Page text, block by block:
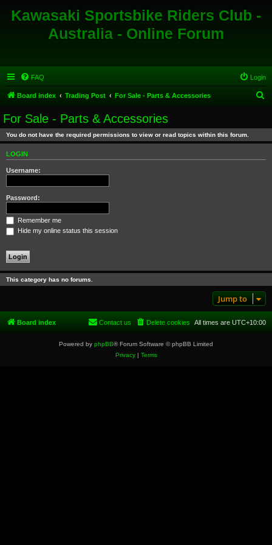
Kawasaki Sportsbike Riders Club -
Australia - Online Forum
FAQ Login
Board index Trading Post For Sale - Parts & Accessories
For Sale - Parts & Accessories
You do not have the required permissions to view or read topics within this forum.
LOGIN
Username:
Password:
Remember me
Hide my online status this session
This category has no forums.
Jump to
Board index All times are UTC+10:00
Delete cookies
Contact us
Powered by phpBB® Forum Software © phpBB Limited
Privacy| Terms